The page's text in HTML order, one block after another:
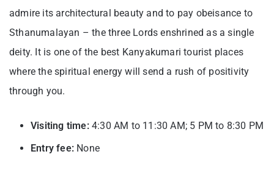
admire its architectural beauty and to pay obeisance to
Sthanumalayan – the three Lords enshrined as a single
deity. It is one of the best Kanyakumari tourist places
where the spiritual energy will send a rush of positivity
through you.
Visiting time:4:30 AM to 11:30 AM; 5 PM to 8:30 PM
Entry fee: None